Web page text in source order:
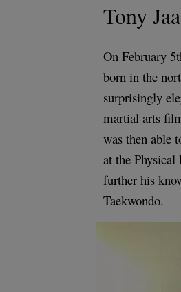
Tony Jaa
On February
born in the
surprisingly
martial arts
was then able
at the
further his
Taekwondo.